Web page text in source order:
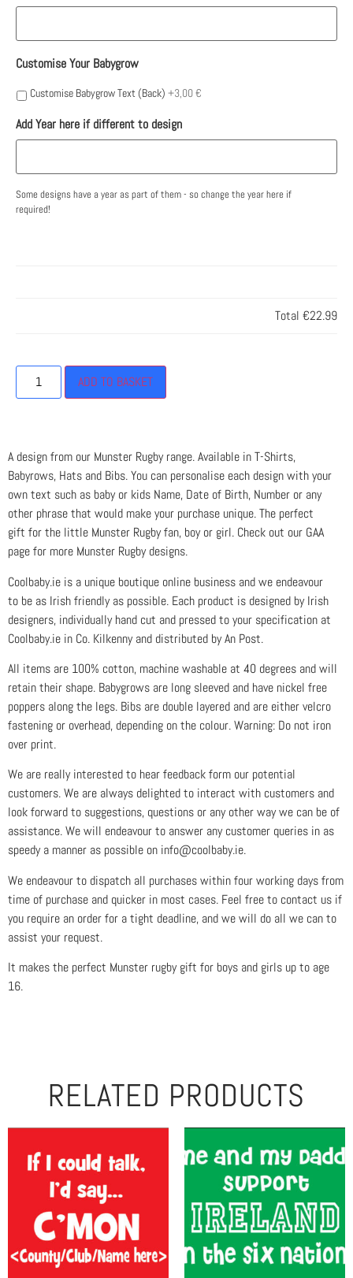
Customise Your Babygrow
Customise Babygrow Text (Back) +3,00 €
Add Year here if different to design
Some designs have a year as part of them - so change the year here if
required!
Total €22.99
ADD TO BASKET
A design from our Munster Rugby range. Available in T-Shirts,
Babyrows, Hats and Bibs. You can personalise each design with your
own text such as baby or kids Name, Date of Birth, Number or any
other phrase that would make your purchase unique. The perfect
gift for the little Munster Rugby fan, boy or girl. Check out our GAA
page for more Munster Rugby designs.
Coolbaby.ie is a unique boutique online business and we endeavour
to be as Irish friendly as possible. Each product is designed by Irish
designers, individually hand cut and pressed to your specification at
Coolbaby.ie in Co. Kilkenny and distributed by An Post.
All items are 100% cotton, machine washable at 40 degrees and will
retain their shape. Babygrows are long sleeved and have nickel free
poppers along the legs. Bibs are double layered and are either velcro
fastening or overhead, depending on the colour. Warning: Do not iron
over print.
We are really interested to hear feedback form our potential
customers. We are always delighted to interact with customers and
look forward to suggestions, questions or any other way we can be of
assistance. We will endeavour to answer any customer queries in as
speedy a manner as possible on info@coolbaby.ie.
We endeavour to dispatch all purchases within four working days from
time of purchase and quicker in most cases. Feel free to contact us if
you require an order for a tight deadline, and we will do all we can to
assist your request.
It makes the perfect Munster rugby gift for boys and girls up to age
16.
RELATED PRODUCTS